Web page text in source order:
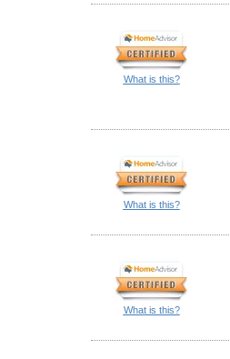
What is this?
What is this?
What is this?